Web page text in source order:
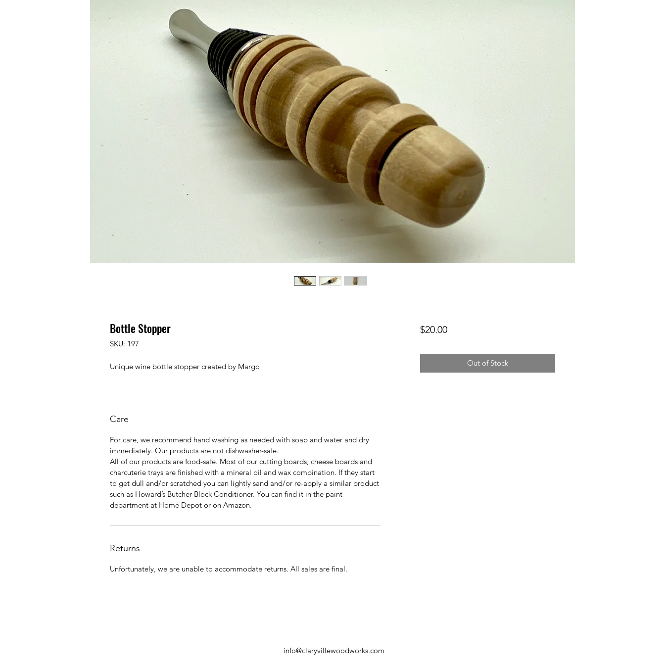
Bottle Stopper
SKU: 197
Unique wine bottle stopper created by Margo
Care
For care, we recommend hand washing as needed with soap and water and dry
immediately. Our products are not dishwasher-safe.
All of our products are food-safe. Most of our cutting boards, cheese boards and
charcuterie trays are finished with a mineral oil and wax combination. If they start
to get dull and/or scratched you can lightly sand and/or re-apply a similar product
such as Howard’s Butcher Block Conditioner. You can find it in the paint
department at Home Depot or on Amazon.
Returns
Unfortunately, we are unable to accommodate returns. All sales are final.
$20.00Price
Out of Stock
info@claryvillewoodworks.com